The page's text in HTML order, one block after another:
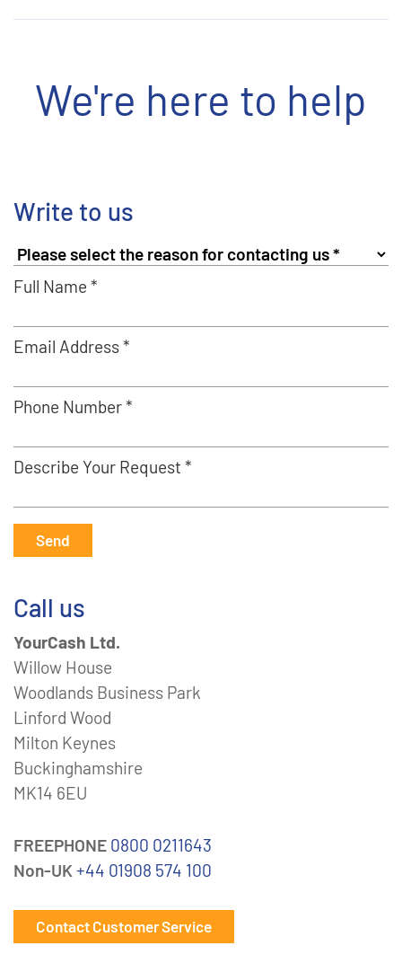
We're here to help
Write to us
Full Name *
Email Address *
Phone Number *
Describe Your Request *
Send
Call us
YourCash Ltd.
Willow House
Woodlands Business Park
Linford Wood
Milton Keynes
Buckinghamshire
MK14 6EU
FREEPHONE 0800 0211643
Non-UK +44 01908 574 100
Contact Customer Service